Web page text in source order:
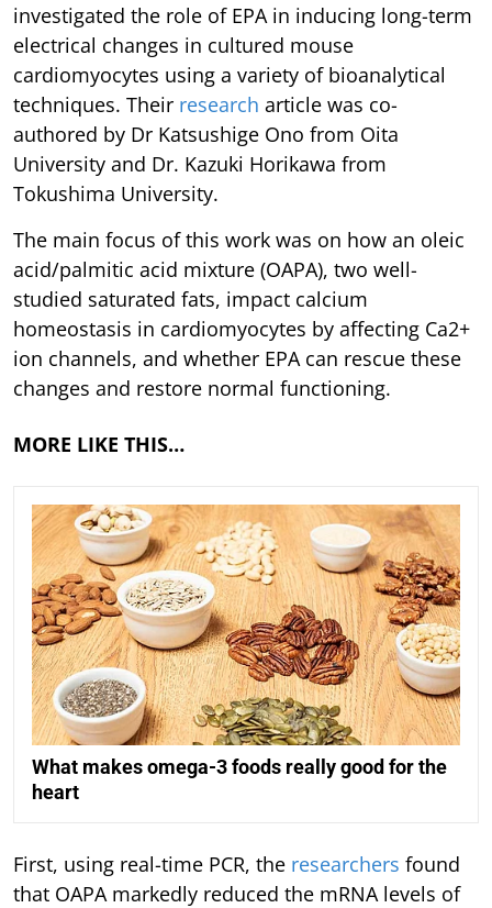
investigated the role of EPA in inducing long-term
electrical changes in cultured mouse
cardiomyocytes using a variety of bioanalytical
techniques. Their research article was co-
authored by Dr Katsushige Ono from Oita
University and Dr. Kazuki Horikawa from
Tokushima University.
The main focus of this work was on how an oleic
acid/palmitic acid mixture (OAPA), two well-
studied saturated fats, impact calcium
homeostasis in cardiomyocytes by affecting Ca2+
ion channels, and whether EPA can rescue these
changes and restore normal functioning.
MORE LIKE THIS…
What makes omega-3 foods really good for the
heart
First, using real-time PCR, the researchers found
that OAPA markedly reduced the mRNA levels of